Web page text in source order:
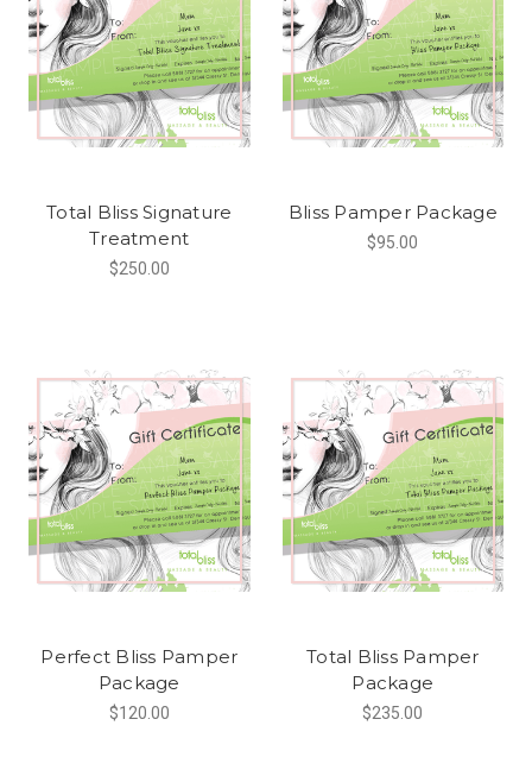
Total Bliss Signature
Treatment
$250.00
Bliss Pamper Package
$95.00
Perfect Bliss Pamper
Package
$120.00
Total Bliss Pamper
Package
$235.00